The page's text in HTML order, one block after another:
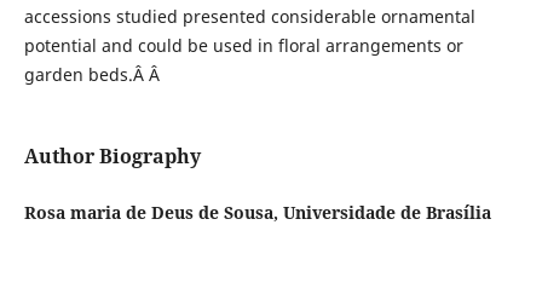
accessions studied presented considerable ornamental
potential and could be used in floral arrangements or
garden beds.Â Â
Author Biography
Rosa maria de Deus de Sousa, Universidade de Brasília